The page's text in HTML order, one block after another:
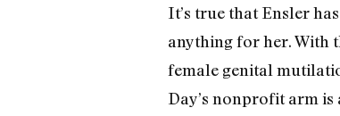
It’s true that Ensler
anything for her. With
female genital
Day’s nonprofit arm